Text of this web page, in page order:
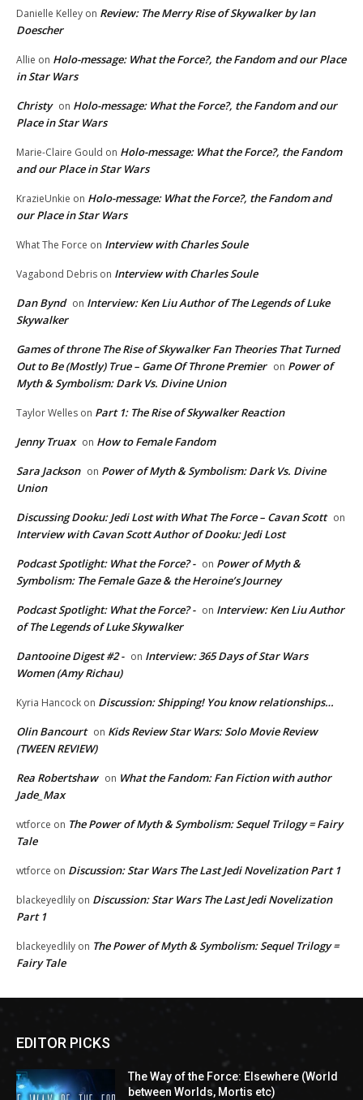
Danielle Kelley on Review: The Merry Rise of Skywalker by Ian
Doescher
Allie on Holo-message: What the Force?, the Fandom and our Place
in Star Wars
Christy on Holo-message: What the Force?, the Fandom and our
Place in Star Wars
Marie-Claire Gould on Holo-message: What the Force?, the Fandom
and our Place in Star Wars
KrazieUnkie on Holo-message: What the Force?, the Fandom and
our Place in Star Wars
What The Force on Interview with Charles Soule
Vagabond Debris on Interview with Charles Soule
Dan Bynd on Interview: Ken Liu Author of The Legends of Luke
Skywalker
Games of throne The Rise of Skywalker Fan Theories That Turned
Out to Be (Mostly) True – Game Of Throne Premier on Power of
Myth & Symbolism: Dark Vs. Divine Union
Taylor Welles on Part 1: The Rise of Skywalker Reaction
Jenny Truax on How to Female Fandom
Sara Jackson on Power of Myth & Symbolism: Dark Vs. Divine
Union
Discussing Dooku: Jedi Lost with What The Force – Cavan Scott on
Interview with Cavan Scott Author of Dooku: Jedi Lost
Podcast Spotlight: What the Force? - on Power of Myth &
Symbolism: The Female Gaze & the Heroine’s Journey
Podcast Spotlight: What the Force? - on Interview: Ken Liu Author
of The Legends of Luke Skywalker
Dantooine Digest #2 - on Interview: 365 Days of Star Wars
Women (Amy Richau)
Kyria Hancock on Discussion: Shipping! You know relationships…
Olin Bancourt on Kids Review Star Wars: Solo Movie Review
(TWEEN REVIEW)
Rea Robertshaw on What the Fandom: Fan Fiction with author
Jade_Max
wtforce on The Power of Myth & Symbolism: Sequel Trilogy = Fairy
Tale
wtforce on Discussion: Star Wars The Last Jedi Novelization Part 1
blackeyedlily on Discussion: Star Wars The Last Jedi Novelization
Part 1
blackeyedlily on The Power of Myth & Symbolism: Sequel Trilogy =
Fairy Tale
EDITOR PICKS
The Way of the Force: Elsewhere (World
between Worlds, Mortis etc)